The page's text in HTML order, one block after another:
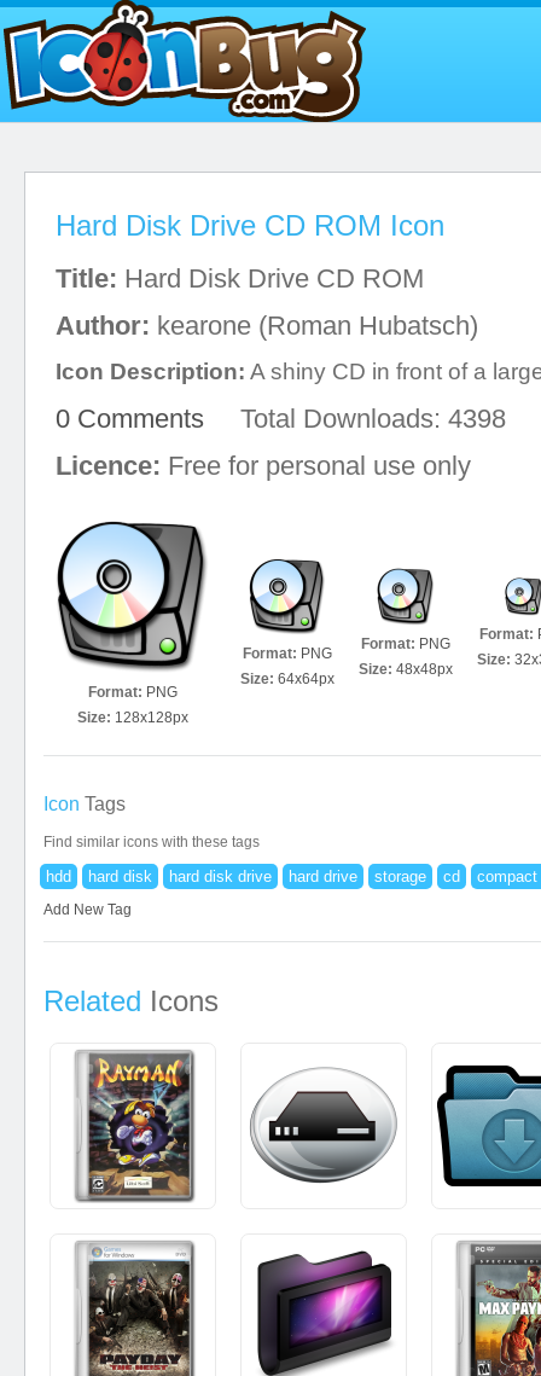
Hard Disk Drive CD ROM Icon
Title: Hard Disk Drive CD ROM
Author: kearone (Roman Hubatsch)
Icon Description: A shiny CD in front of a
0 Comments Total Downloads: 4398
Licence: Free for personal use only
Format: PNG
Size: 128x128px
Format: PNG
Size: 64x64px
Format: PNG
Size: 48x48px
Format:
Size:
Icon Tags
Find similar icons with these tags
hdd hard disk hard disk drive hard drive storage cd
Add New Tag
Related Icons